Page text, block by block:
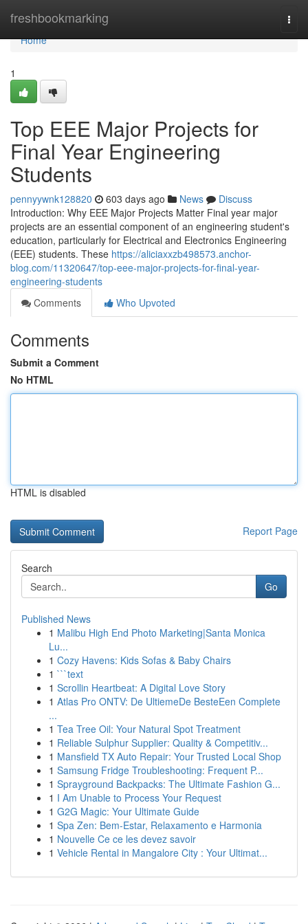
freshbookmarking
Home
Home
1
Top EEE Major Projects for
Final Year Engineering
Students
pennyywnk128820 603 days ago News
Discuss
Introduction: Why EEE Major Projects Matter Final year major
projects are an essential component of an engineering student's
education, particularly for Electrical and Electronics Engineering
(EEE) students. These https://aliciaxxzb498573.anchor-
blog.com/11320647/top-eee-major-projects-for-final-year-
engineering-students
Comments
Who Upvoted
Comments
Submit a Comment
No HTML
HTML is disabled
Report Page
Search
Go
Published News
1 Malibu High End Photo Marketing|Santa Monica
Lu...
1 Cozy Havens: Kids Sofas & Baby Chairs
1 ```text
1 Scrollin Heartbeat: A Digital Love Story
1 Atlas Pro ONTV: De UltiemeDe BesteEen Complete
...
1 Tea Tree Oil: Your Natural Spot Treatment
1 Reliable Sulphur Supplier: Quality & Competitiv...
1 Mansfield TX Auto Repair: Your Trusted Local Shop
1 Samsung Fridge Troubleshooting: Frequent P...
1 Sprayground Backpacks: The Ultimate Fashion G...
1 I Am Unable to Process Your Request
1 G2G Magic: Your Ultimate Guide
1 Spa Zen: Bem-Estar, Relaxamento e Harmonia
1 Nouvelle Ce ce les devez savoir
1 Vehicle Rental in Mangalore City : Your Ultimat...